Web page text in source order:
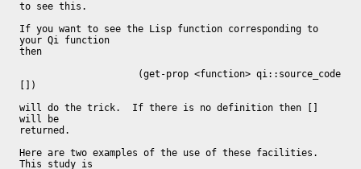
to see this.
If you want to see the Lisp function corresponding to
your Qi function
then
[])
will do the trick.  If there is no definition then []
will be
returned.
Here are two examples of the use of these facilities.
This study is